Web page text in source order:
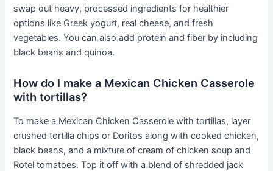
swap out heavy, processed ingredients for healthier
options like Greek yogurt, real cheese, and fresh
vegetables. You can also add protein and fiber by including
black beans and quinoa.
How do I make a Mexican Chicken Casserole
with tortillas?
To make a Mexican Chicken Casserole with tortillas, layer
crushed tortilla chips or Doritos along with cooked chicken,
black beans, and a mixture of cream of chicken soup and
Rotel tomatoes. Top it off with a blend of shredded jack